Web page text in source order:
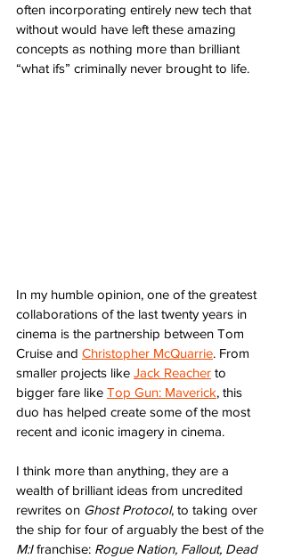
often incorporating entirely new tech that
without would have left these amazing
concepts as nothing more than brilliant
“what ifs” criminally never brought to life.
In my humble opinion, one of the greatest
collaborations of the last twenty years in
cinema is the partnership between Tom
Cruise and Christopher McQuarrie. From
smaller projects like Jack Reacher to
bigger fare like Top Gun: Maverick, this
duo has helped create some of the most
recent and iconic imagery in cinema.
I think more than anything, they are a
wealth of brilliant ideas from uncredited
rewrites on Ghost Protocol, to taking over
the ship for four of arguably the best of the
M:I franchise: Rogue Nation, Fallout, Dead